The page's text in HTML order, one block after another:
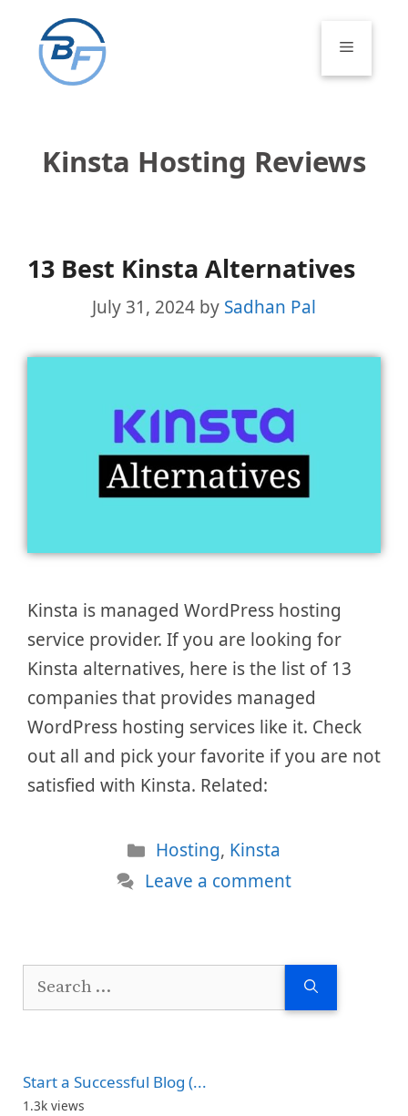
content
Menu
Kinsta Hosting Reviews
13 Best Kinsta Alternatives
July 31, 2024 by Sadhan Pal
Kinsta is managed WordPress hosting
service provider. If you are looking for
Kinsta alternatives, here is the list of 13
companies that provides managed
WordPress hosting services like it. Check
out all and pick your favorite if you are not
satisfied with Kinsta. Related:
Categories
Hosting, Kinsta
Leave a comment
Search
Start a Successful Blog (...
1.3k views